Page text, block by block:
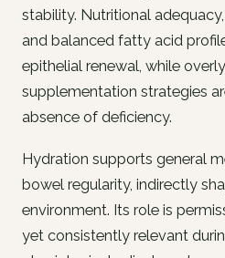
stability. Nutritional
and balanced fatty acid
epithelial renewal, while
supplementation strategies
absence of deficiency.
Hydration supports general
bowel regularity, indirectly
environment. Its role is
yet consistently relevant